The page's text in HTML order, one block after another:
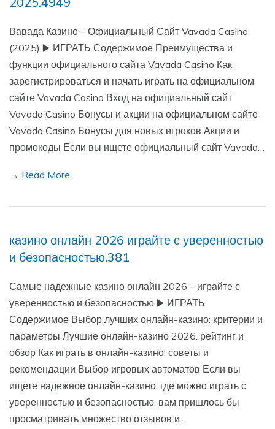
Вавада Казино – Официальный Сайт Vavada Casino
(2025) ▶️ ИГРАТЬ Содержимое Преимущества и
функции официального сайта Vavada Casino Как
зарегистрироваться и начать играть на официальном
сайте Vavada Casino Вход на официальный сайт
Vavada Casino Бонусы и акции на официальном сайте
Vavada Casino Бонусы для новых игроков Акции и
промокоды Если вы ищете официальный сайт Vavada…
→ Read More
казино онлайн 2026 играйте с уверенностью
и безопасностью.381
Самые надежные казино онлайн 2026 – играйте с
уверенностью и безопасностью ▶️ ИГРАТЬ
Содержимое Выбор лучших онлайн-казино: критерии и
параметры Лучшие онлайн-казино 2026: рейтинг и
обзор Как играть в онлайн-казино: советы и
рекомендации Выбор игровых автоматов Если вы
ищете надежное онлайн-казино, где можно играть с
уверенностью и безопасностью, вам пришлось бы
просматривать множество отзывов и…